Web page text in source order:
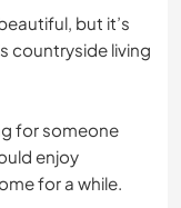
but it’s
countryside living
for someone
enjoy
for a while.